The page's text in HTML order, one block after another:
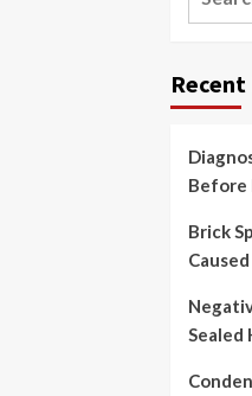
Before
Brick
Sealed